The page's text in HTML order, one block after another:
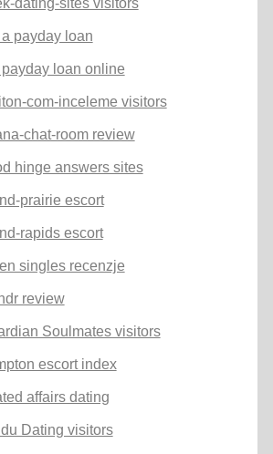
dating-sites visitors
payday loan
loan online
com-inceleme visitors
chat-room review
hinge answers sites
prairie escort
rapids escort
singles recenzje
review
Soulmates visitors
escort index
affairs dating
Dating visitors